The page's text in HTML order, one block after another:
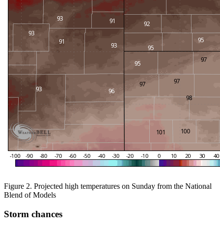
Figure 2. Projected high temperatures on Sunday from the National
Blend of Models
Storm chances